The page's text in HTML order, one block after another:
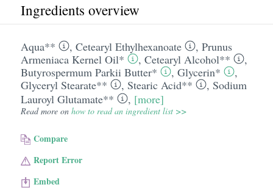
Ingredients overview
Aqua** , Cetearyl Ethylhexanoate , Prunus
Armeniaca Kernel Oil*
, Cetearyl Alcohol**
,
Butyrospermum Parkii Butter*
, Glycerin*
,
Glyceryl Stearate**
, Stearic Acid** , Sodium
Lauroyl Glutamate**
, [more]
Read more on how to read an ingredient list >>
Compare
Report Error
Embed